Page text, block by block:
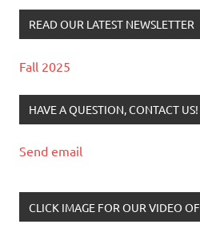
READ OUR LATEST NEWSLETTER
Fall 2025
HAVE A QUESTION, CONTACT US!
Send email
CLICK IMAGE FOR OUR VIDEO